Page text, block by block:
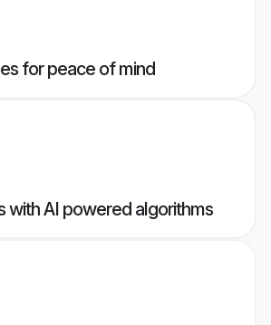
for peace of mind
with AI powered algorithms